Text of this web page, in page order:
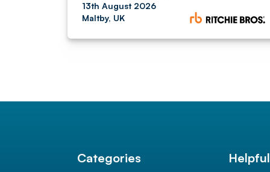
13th August 2026
Maltby, UK
Categories Helpful